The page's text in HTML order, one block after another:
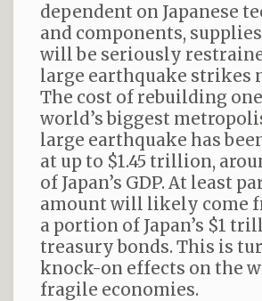
dependent on Japanese
and components,
will be seriously
large earthquake strikes
The cost of rebuilding
world’s biggest
large earthquake has
at up to $1.45 trillion,
of Japan’s GDP. At least
amount will likely come
a portion of Japan’s $1
treasury bonds. This is
knock-on effects on the
fragile economies.